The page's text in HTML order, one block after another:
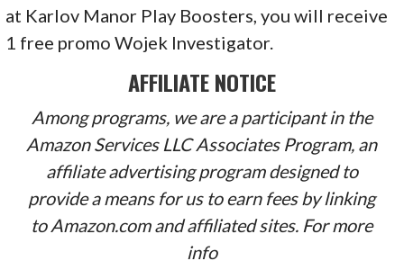
at Karlov Manor Play Boosters, you will receive
1 free promo Wojek Investigator.
AFFILIATE NOTICE
Among programs, we are a participant in the
Amazon Services LLC Associates Program, an
affiliate advertising program designed to
provide a means for us to earn fees by linking
to Amazon.com and affiliated sites. For more
info